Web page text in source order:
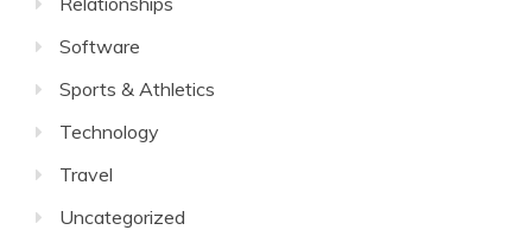
Software
Sports & Athletics
Technology
Travel
Uncategorized